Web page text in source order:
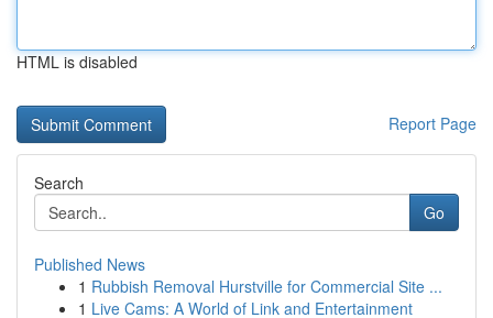
HTML is disabled
Report Page
Search
Go
Published News
1 Rubbish Removal Hurstville for Commercial Site ...
1 Live Cams: A World of Link and Entertainment